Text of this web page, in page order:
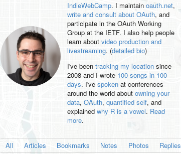
IndieWebCamp. I maintain oauth.net,
write and consult about OAuth, and
participate in the OAuth Working
Group at the IETF. I also help people
learn about video production and
livestreaming. (detailed bio)
I've been tracking my locationsince
2008 and I wrote 100 songs in 100
days. I've spokenat conferences
around the world about owning your
data, OAuth, quantified self, and
explained why R is a vowel. Read
more.
All Articles Bookmarks Notes Photos Replies